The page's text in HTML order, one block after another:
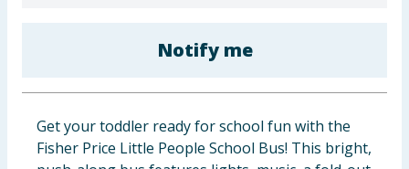
Clothing
Notify me
Get your toddler ready for school fun with the
Fisher Price Little People School Bus! This bright,